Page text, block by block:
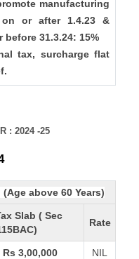
manufacturing
or after 1.4.23 &
31.3.24: 15%
tax, surcharge flat
: 2024 -25
above 60 Years)
Slab ( Sec
Rate
3,00,000 NIL